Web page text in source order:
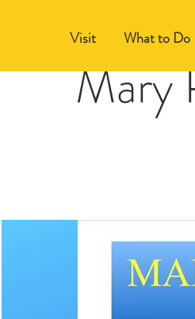
Visit What to Do
Mary